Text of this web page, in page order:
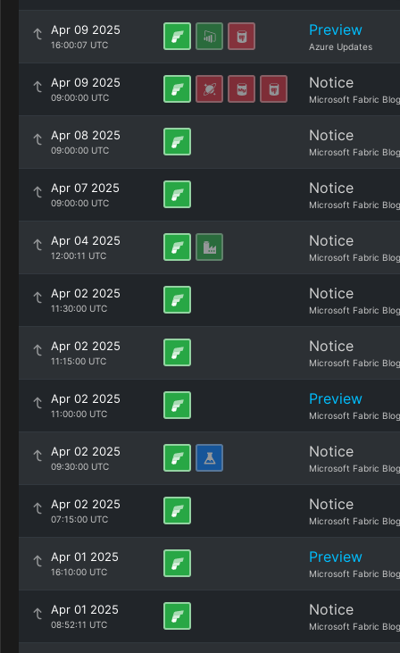
Apr 09 2025
16:00:07 UTC
Preview
Azure Updates
Apr 09 2025
09:00:00 UTC
Notice
Microsoft Fabric Blog
Apr 08 2025
09:00:00 UTC
Notice
Microsoft Fabric Blog
Apr 07 2025
09:00:00 UTC
Notice
Microsoft Fabric Blog
Apr 04 2025
12:00:11 UTC
Notice
Microsoft Fabric Blog
Apr 02 2025
11:30:00 UTC
Notice
Microsoft Fabric Blog
Apr 02 2025
11:15:00 UTC
Notice
Microsoft Fabric Blog
Apr 02 2025
11:00:00 UTC
Preview
Microsoft Fabric Blog
Apr 02 2025
09:30:00 UTC
Notice
Microsoft Fabric Blog
Apr 02 2025
07:15:00 UTC
Notice
Microsoft Fabric Blog
Apr 01 2025
16:10:00 UTC
Preview
Microsoft Fabric Blog
Apr 01 2025
08:52:11 UTC
Notice
Microsoft Fabric Blog